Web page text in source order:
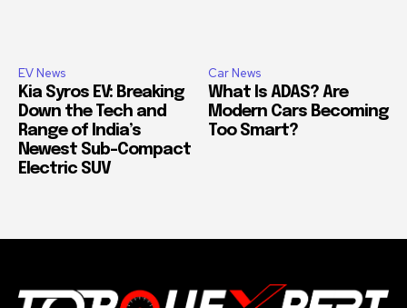
EV News
Kia Syros EV: Breaking
Down the Tech and
Range of India’s
Newest Sub-Compact
Electric SUV
Car News
What Is ADAS? Are
Modern Cars Becoming
Too Smart?